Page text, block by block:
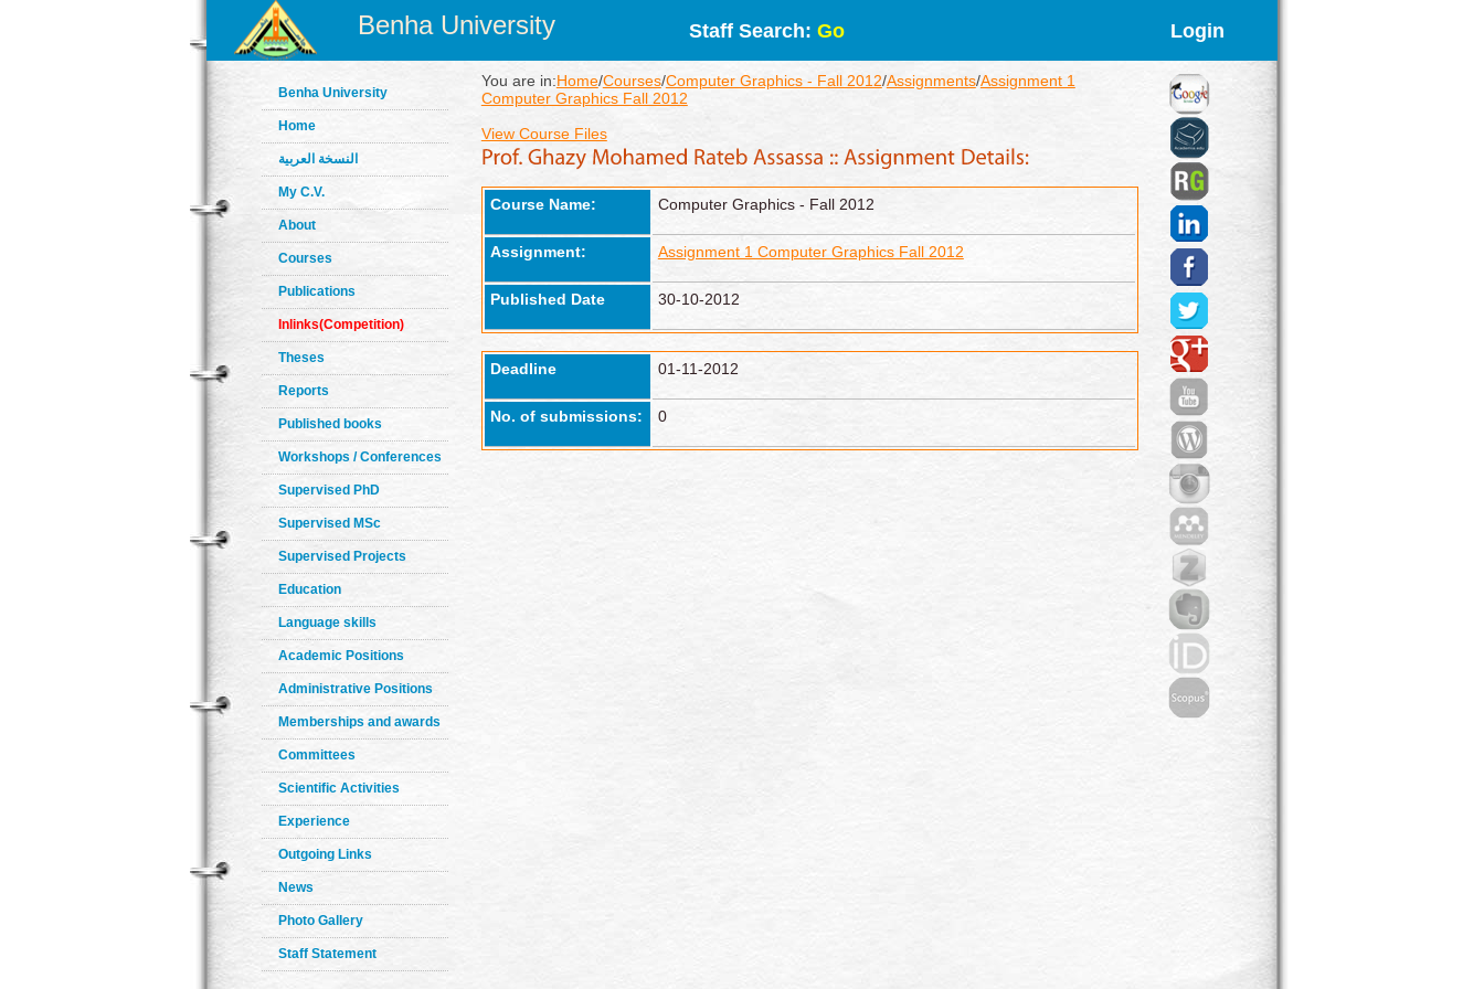
Benha University Staff Search: Go Login
Benha University
Home
النسخة العربية
My C.V.
About
Courses
Publications
Inlinks(Competition)
Theses
Reports
Published books
Workshops / Conferences
Supervised PhD
Supervised MSc
Supervised Projects
Education
Language skills
Academic Positions
Administrative Positions
Memberships and awards
Committees
Scientific Activities
Experience
Outgoing Links
News
Photo Gallery
Staff Statement
You are in:Home/Courses/Computer Graphics - Fall 2012/Assignments/Assignment 1
Computer Graphics Fall 2012
View Course Files
Course Name: Computer Graphics - Fall 2012
Assignment: Assignment 1 Computer Graphics Fall 2012
Published Date 30-10-2012
Deadline 01-11-2012
No. of submissions: 0